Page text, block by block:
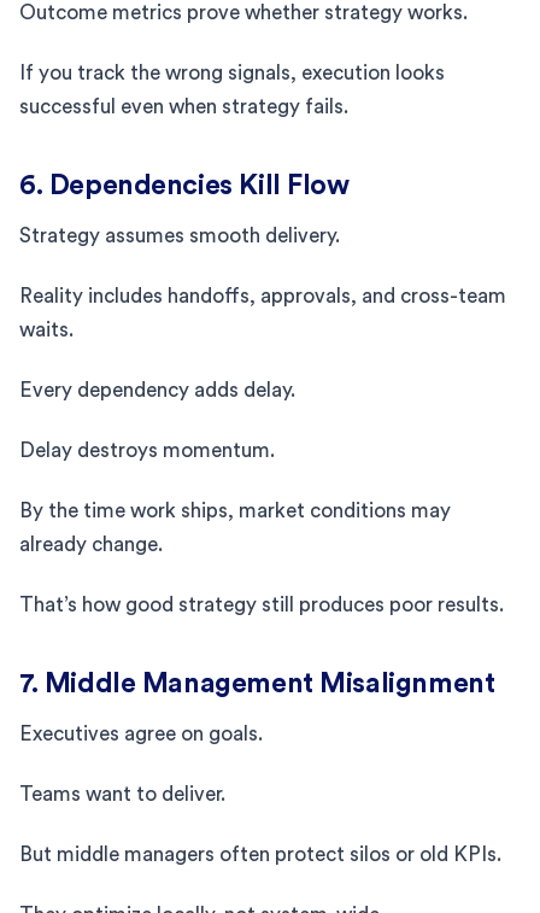
Outcome metrics prove whether strategy works.
If you track the wrong signals, execution looks
successful even when strategy fails.
6. Dependencies Kill Flow
Strategy assumes smooth delivery.
Reality includes handoffs, approvals, and cross-team
waits.
Every dependency adds delay.
Delay destroys momentum.
By the time work ships, market conditions may
already change.
That’s how good strategy still produces poor results.
7. Middle Management Misalignment
Executives agree on goals.
Teams want to deliver.
But middle managers often protect silos or old KPIs.